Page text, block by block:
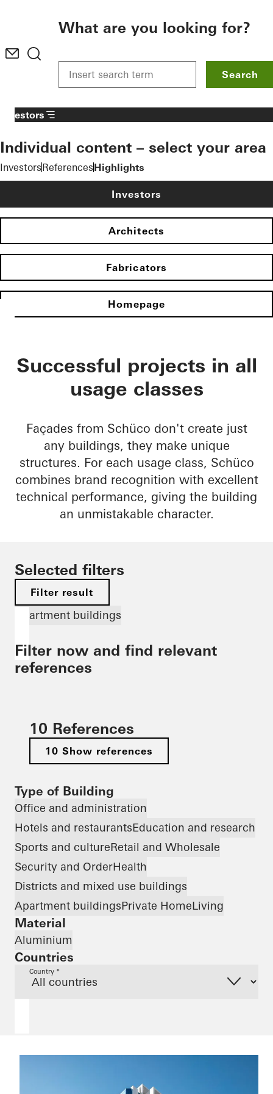
What are you looking for?
Search
InvestorsReferencesHighlights
Investors
Individual content – select your area
Investors
Architects
Fabricators
Homepage
Successful projects in all
usage classes
Façades from Schüco don't create just
any buildings, they make unique
structures. For each usage class, Schüco
combines brand recognition with excellent
technical performance, giving the building
an unmistakable character.
Selected filters
Filter result
Apartment buildings
Filter now and find relevant
references
10 References
10 Show references
Type of Building
Office and administration
Hotels and restaurantsEducation and research
Sports and cultureRetail and Wholesale
Security and OrderHealth
Districts and mixed use buildings
Apartment buildingsPrivate HomeLiving
Material
Aluminium
Countries
Country *